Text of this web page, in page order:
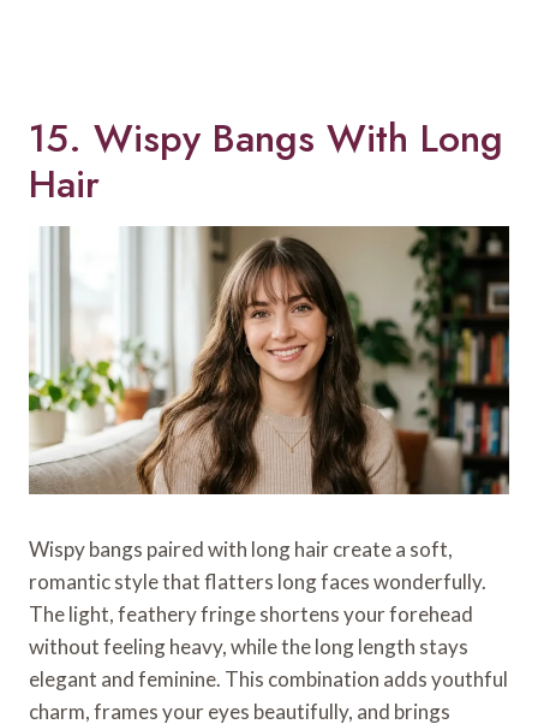
15. Wispy Bangs With Long
Hair
Wispy bangs paired with long hair create a soft,
romantic style that flatters long faces wonderfully.
The light, feathery fringe shortens your forehead
without feeling heavy, while the long length stays
elegant and feminine. This combination adds youthful
charm, frames your eyes beautifully, and brings